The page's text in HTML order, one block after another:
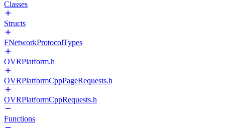
Classes
Structs
FNetworkProtocolTypes
OVRPlatform.h
OVRPlatformCppPageRequests.h
OVRPlatformCppRequests.h
Functions